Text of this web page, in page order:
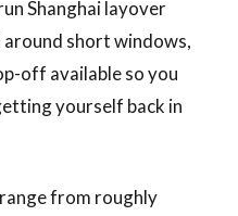
Shanghai layover
short windows,
off available so you
yourself back in
from roughly